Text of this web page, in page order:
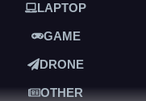
LAPTOP
GAME
DRONE
OTHER